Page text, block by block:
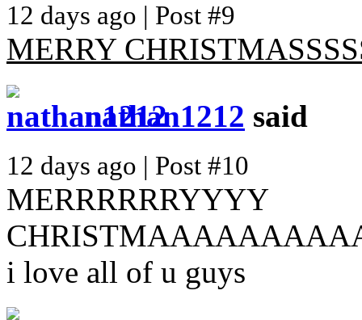
12 days ago | Post #9
MERRY
nathan1212 said
12 days ago | Post #10
MERRRRRRYYYY
i love all of u guys